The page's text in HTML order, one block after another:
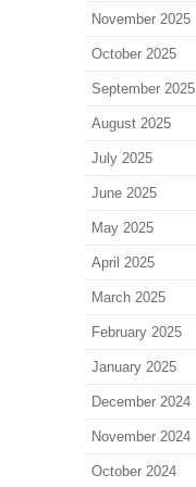
November 2025
October 2025
September 2025
August 2025
July 2025
June 2025
May 2025
April 2025
March 2025
February 2025
January 2025
December 2024
November 2024
October 2024